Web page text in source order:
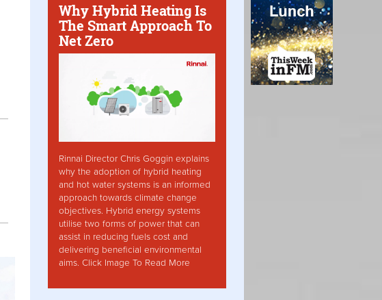
Why Hybrid Heating Is
The Smart Approach To
Net Zero
Rinnai Director Chris Goggin explains
why the adoption of hybrid heating
and hot water systems is an informed
approach towards climate change
objectives. Hybrid energy systems
utilise two forms of power that can
assist in reducing fuels cost and
delivering beneficial environmental
aims. Click Image To Read More